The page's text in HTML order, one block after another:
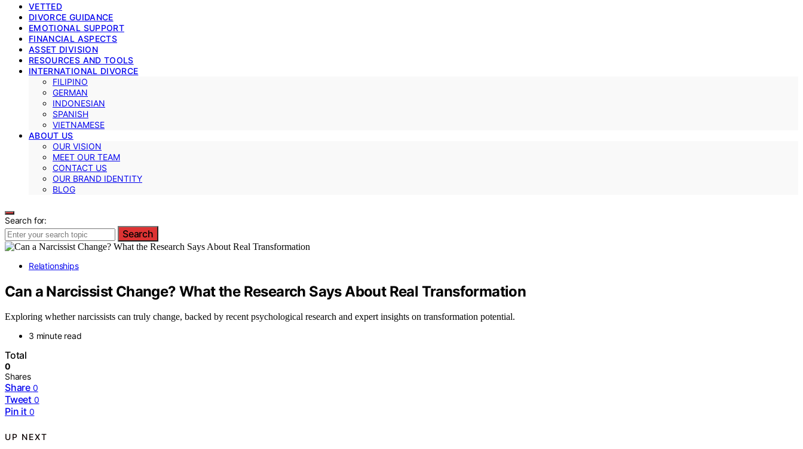
VETTED
DIVORCE GUIDANCE
EMOTIONAL SUPPORT
FINANCIAL ASPECTS
ASSET DIVISION
RESOURCES AND TOOLS
INTERNATIONAL DIVORCE
FILIPINO
GERMAN
INDONESIAN
SPANISH
VIETNAMESE
ABOUT US
OUR VISION
MEET OUR TEAM
CONTACT US
OUR BRAND IDENTITY
BLOG
Search for:
Search
Relationships
Can a Narcissist Change? What the Research Says About Real Transformation
Exploring whether narcissists can truly change, backed by recent psychological research and expert insights on transformation potential.
3 minute read
Total
0
Shares
Share 0
Tweet 0
Pin it 0
UP NEXT